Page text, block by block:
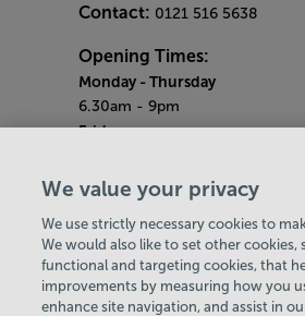
Contact: 0121 516 5638
Opening Times:
Monday - Thursday
6.30am - 9pm
Friday
Saturday & Sunday
8am - 1pm
Bank Holiday Monday
3pm - 7.30pm
Quieter Hours
Every Friday from 1pm-3pm
We value your privacy
We use strictly necessary cookies to
We would also like to set other cookies,
functional and targeting cookies, that
improvements by measuring how you
enhance site navigation, and assist in